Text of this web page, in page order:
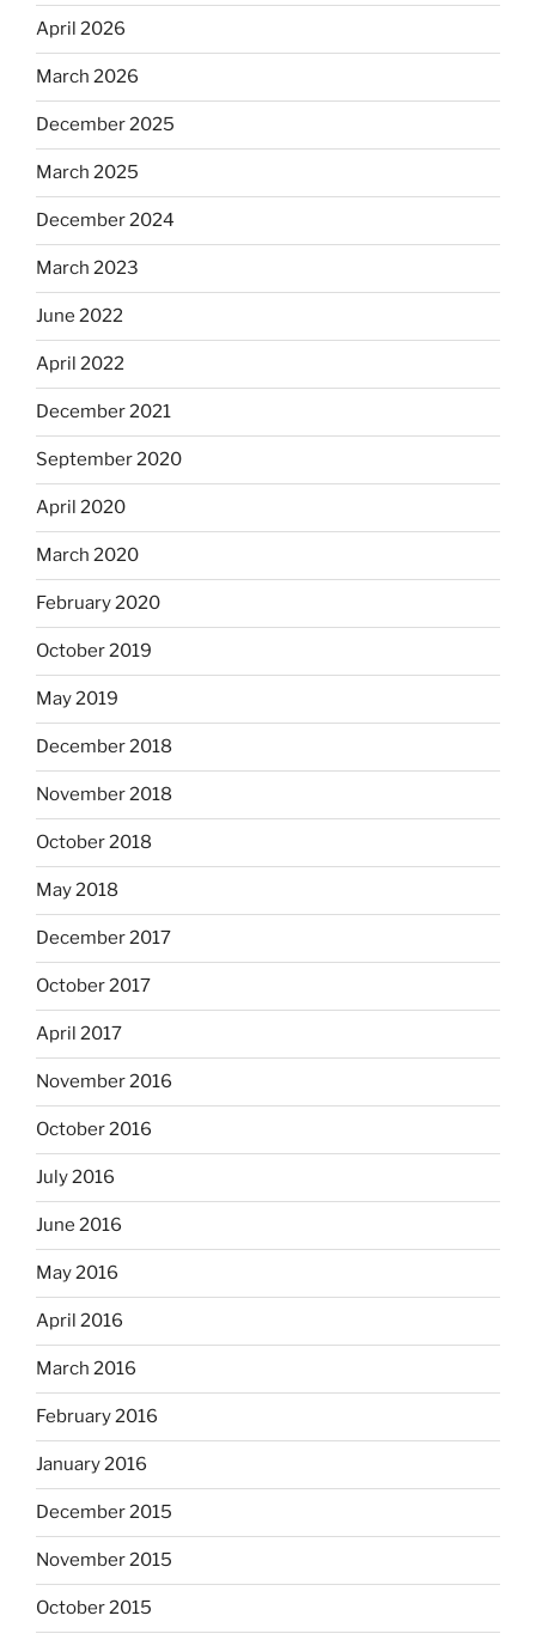
April 2026
March 2026
December 2025
March 2025
December 2024
March 2023
June 2022
April 2022
December 2021
September 2020
April 2020
March 2020
February 2020
October 2019
May 2019
December 2018
November 2018
October 2018
May 2018
December 2017
October 2017
April 2017
November 2016
October 2016
July 2016
June 2016
May 2016
April 2016
March 2016
February 2016
January 2016
December 2015
November 2015
October 2015